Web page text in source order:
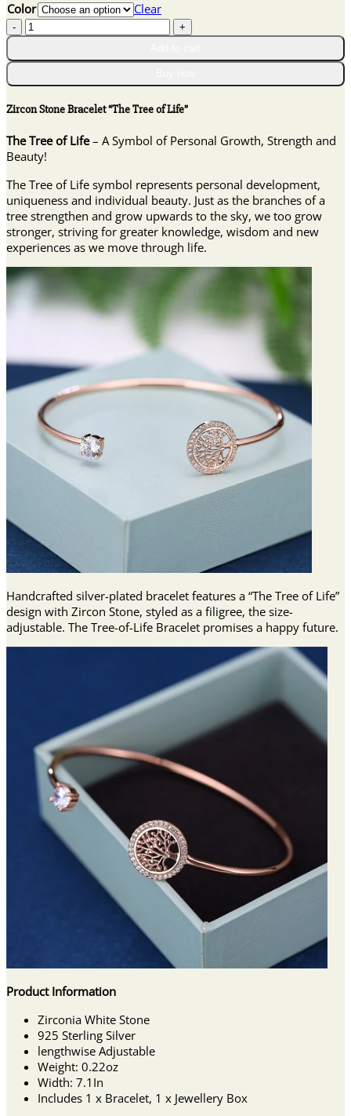
was:
is:
Color
Clear
Zircon
Stone
Bracelet
Tree
of
quantity
Zircon Stone Bracelet “The Tree of Life”
The Tree of Life– A Symbol of Personal Growth, Strength and
Beauty!
The Tree of Life symbol represents personal development,
uniqueness and individual beauty. Just as the branches of a
tree strengthen and grow upwards to the sky, we too grow
stronger, striving for greater knowledge, wisdom and new
experiences as we move through life.
Handcrafted silver-plated bracelet features a “The Tree of Life”
design with Zircon Stone, styled as a filigree, the size-
adjustable. The Tree-of-Life Bracelet promises a happy future.
Product Information
Zirconia White Stone
925 Sterling Silver
lengthwise Adjustable
Weight: 0.22oz
Width: 7.1In
Includes 1 x Bracelet, 1 x Jewellery Box